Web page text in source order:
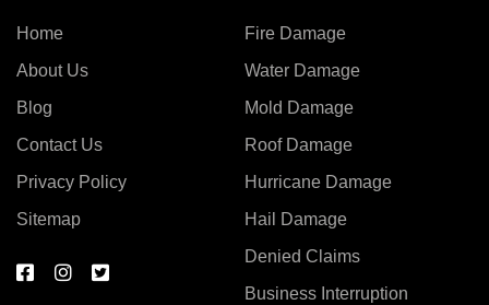
Home
About Us
Blog
Contact Us
Privacy Policy
Sitemap
Fire Damage
Water Damage
Mold Damage
Roof Damage
Hurricane Damage
Hail Damage
Denied Claims
Business Interruption